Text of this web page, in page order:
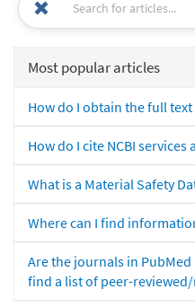
Most popular articles
How do I obtain the full
How do I cite NCBI services
What is a Material Safety
Where can I find
Are the journals in
find a list of peer-